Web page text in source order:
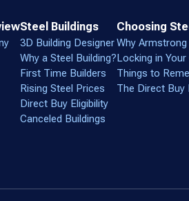
Steel Buildings
3D Building Designer
Why a Steel Building?
First Time Builders
Rising Steel Prices
Direct Buy Eligibility
Canceled Buildings
Choosing
Why Armstrong
Locking in Your
Things to
The Direct Buy